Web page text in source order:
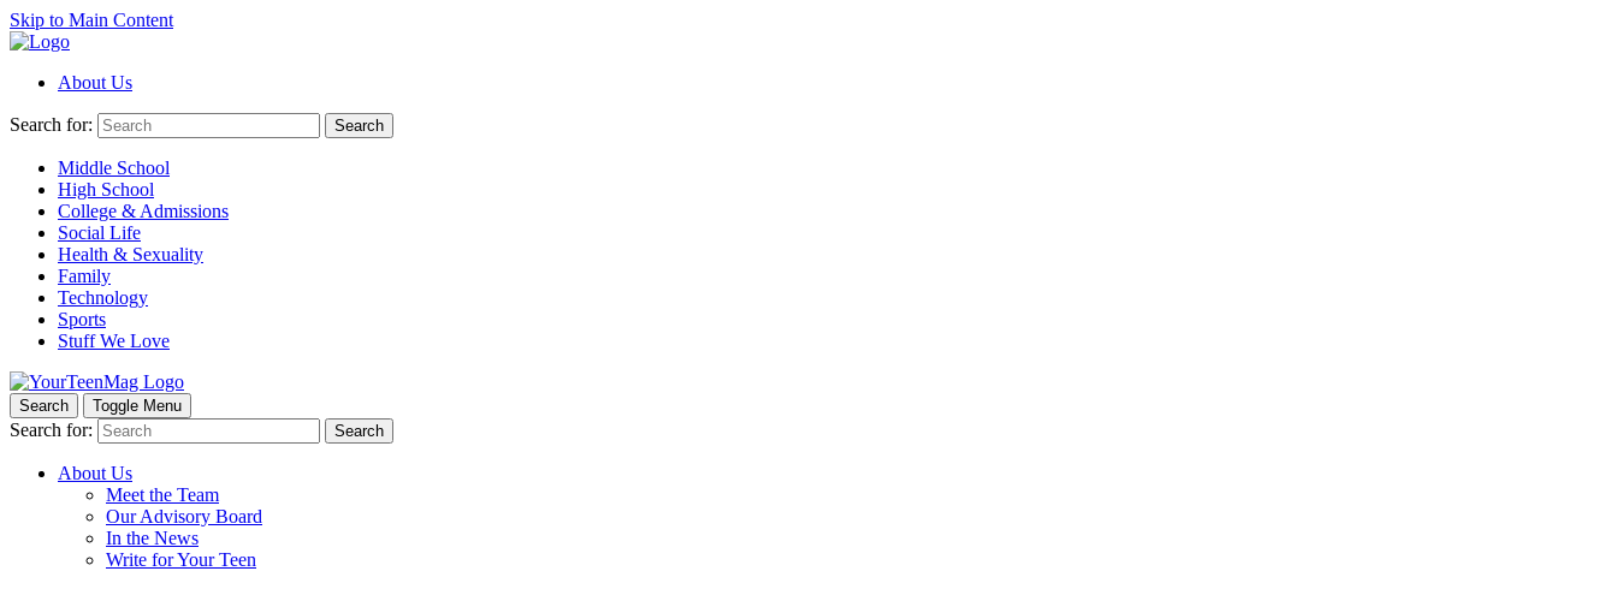
Skip to Main Content
About Us
Search for: Search
Middle School
High School
College & Admissions
Social Life
Health & Sexuality
Family
Technology
Sports
Stuff We Love
Search Toggle Menu
Search for: Search
About Us
Meet the Team
Our Advisory Board
In the News
Write for Your Teen